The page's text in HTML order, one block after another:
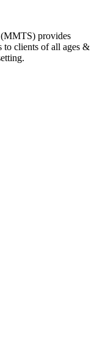
provides
to clients of all ages &